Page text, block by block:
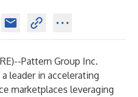
)--Pattern Group Inc.
a leader in accelerating
marketplaces leveraging